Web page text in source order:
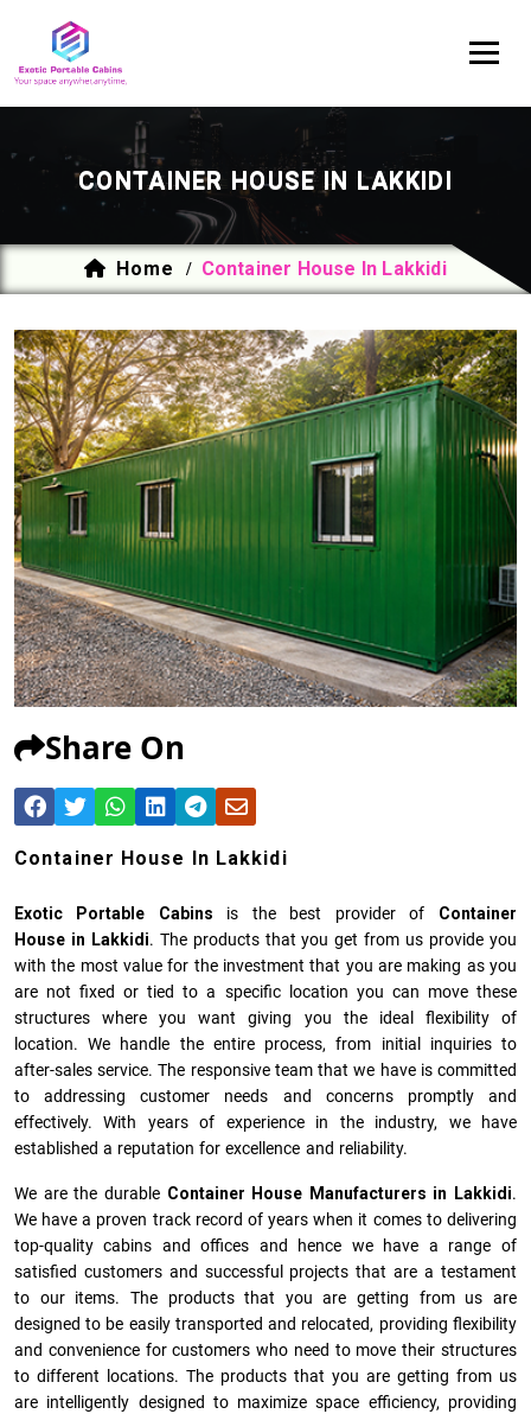
CONTAINER HOUSE IN LAKKIDI
Home / Container House In Lakkidi
Share On
Container House In Lakkidi
Exotic Portable Cabins is the best provider of Container
House in Lakkidi. The products that you get from us provide you
with the most value for the investment that you are making as you
are not fixed or tied to a specific location you can move these
structures where you want giving you the ideal flexibility of
location. We handle the entire process, from initial inquiries to
after-sales service. The responsive team that we have is committed
to addressing customer needs and concerns promptly and
effectively. With years of experience in the industry, we have
established a reputation for excellence and reliability.
We are the durable Container House Manufacturers in Lakkidi.
We have a proven track record of years when it comes to delivering
top-quality cabins and offices and hence we have a range of
satisfied customers and successful projects that are a testament
to our items. The products that you are getting from us are
designed to be easily transported and relocated, providing flexibility
and convenience for customers who need to move their structures
to different locations. The products that you are getting from us
are intelligently designed to maximize space efficiency, providing